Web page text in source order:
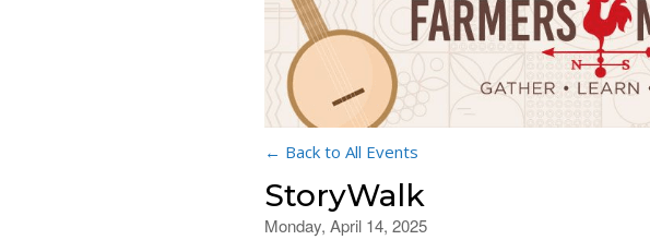
← Back to All Events
StoryWalk
Monday, April 14, 2025